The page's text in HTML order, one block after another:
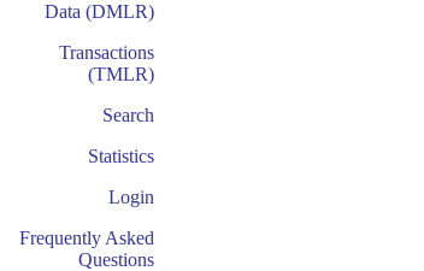
Data (DMLR)
Transactions
(TMLR)
Search
Statistics
Login
Frequently Asked
Questions